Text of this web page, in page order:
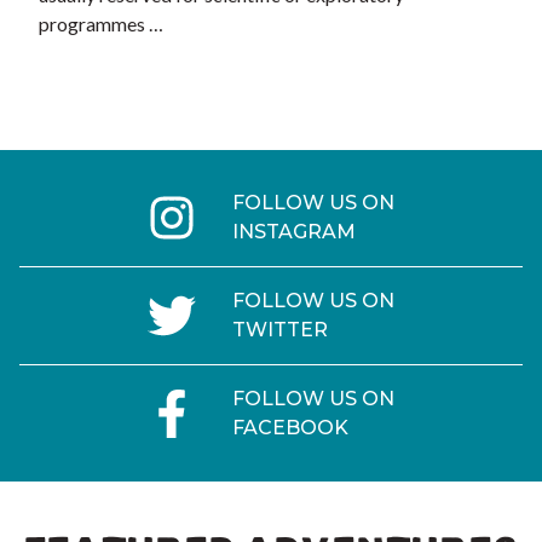
programmes …
FOLLOW US ON
INSTAGRAM
FOLLOW US ON
TWITTER
FOLLOW US ON
FACEBOOK